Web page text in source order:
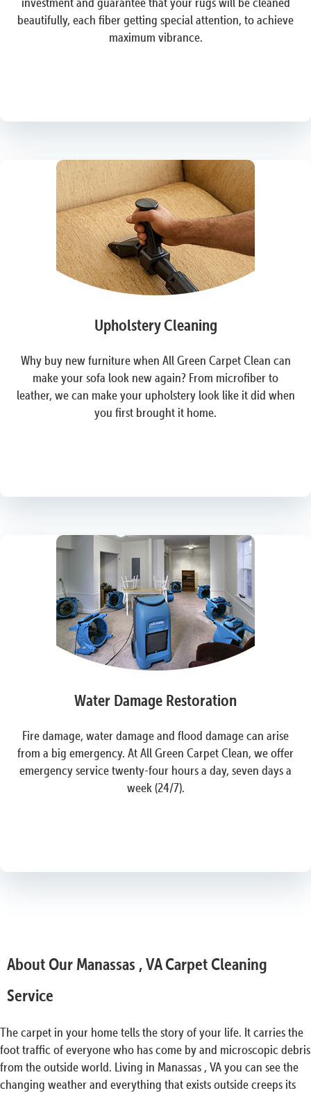
beautifully, each fiber getting special attention, to achieve
maximum vibrance.
Upholstery Cleaning
Why buy new furniture when All Green Carpet Clean can
make your sofa look new again? From microfiber to
leather, we can make your upholstery look like it did when
you first brought it home.
Water Damage Restoration
Fire damage, water damage and flood damage can arise
from a big emergency. At All Green Carpet Clean, we offer
emergency service twenty-four hours a day, seven days a
week (24/7).
About Our Manassas , VA Carpet Cleaning
Service
The carpet in your home tells the story of your life. It carries the
foot traffic of everyone who has come by and microscopic debris
from the outside world. Living in Manassas , VA you can see the
changing weather and everything that exists outside creeps its